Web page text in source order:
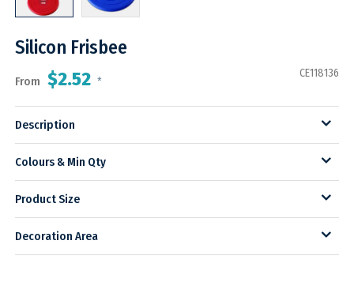
Silicon Frisbee
From $2.52 *
CE118136
Description
Colours & Min Qty
Product Size
Decoration Area